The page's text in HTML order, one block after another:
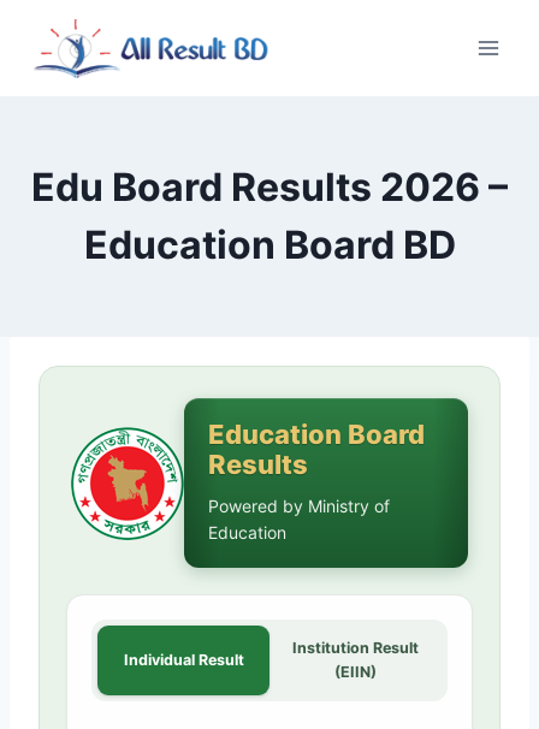
content
Edu Board Results 2026 –
Education Board BD
Education Board
Results
Powered by Ministry of
Education
Individual Result
Institution Result
(EIIN)